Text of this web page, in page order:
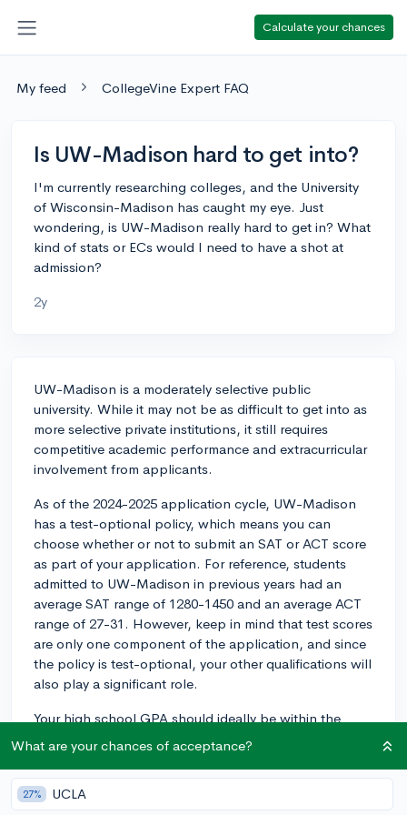
Calculate your chances
My feed CollegeVine Expert FAQ
Is UW-Madison hard to get into?
I'm currently researching colleges, and the University
of Wisconsin-Madison has caught my eye. Just
wondering, is UW-Madison really hard to get in? What
kind of stats or ECs would I need to have a shot at
admission?
2y
UW-Madison is a moderately selective public
university. While it may not be as difficult to get into as
more selective private institutions, it still requires
competitive academic performance and extracurricular
involvement from applicants.
As of the 2024-2025 application cycle, UW-Madison
has a test-optional policy, which means you can
choose whether or not to submit an SAT or ACT score
as part of your application. For reference, students
admitted to UW-Madison in previous years had an
average SAT range of 1280-1450 and an average ACT
range of 27-31. However, keep in mind that test scores
are only one component of the application, and since
the policy is test-optional, your other qualifications will
also play a significant role.
Your high school GPA should ideally be within the
range of admitted students. In recent years, the
average unweighted high school GPA for admitted
students has been around 3.8, but UW-Madison also
reviews your transcript holistically, considering the rigor
What are your chances of acceptance?
27% UCLA